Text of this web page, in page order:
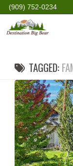
(909) 752-0234
TAGGED: